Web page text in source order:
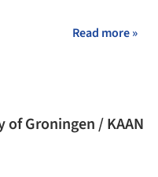
Read more »
Groningen / KAAN